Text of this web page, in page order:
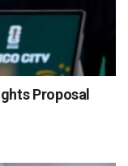
Proposal